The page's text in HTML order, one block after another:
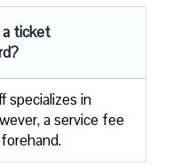
a ticket
specializes in
a service fee